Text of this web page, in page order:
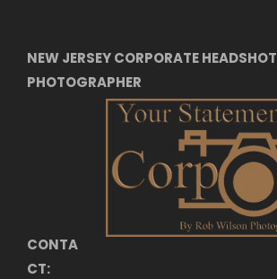
NEW JERSEY CORPORATE HEADSHOT
PHOTOGRAPHER
CONTA
CT: